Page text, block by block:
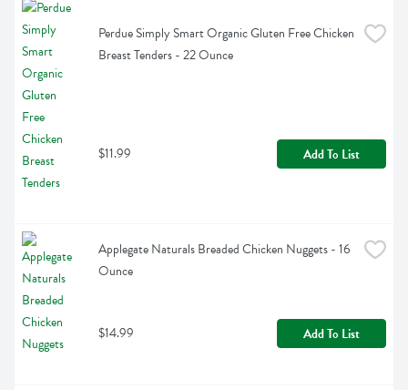
Perdue Simply Smart Organic Gluten Free Chicken
Breast Tenders - 22 Ounce
$11.99 Add To List
Applegate Naturals Breaded Chicken Nuggets - 16
Ounce
$14.99 Add To List